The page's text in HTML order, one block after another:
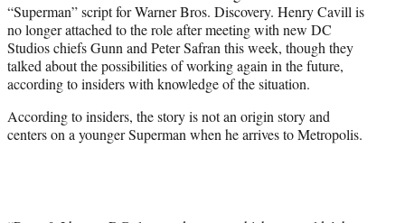
e
r
)
“Superman” script for Warner Bros. Discovery. Henry Cavill is
no longer attached to the role after meeting with new DC
Studios chiefs Gunn and Peter Safran this week, though they
talked about the possibilities of working again in the future,
according to insiders with knowledge of the situation.
According to insiders, the story is not an origin story and
centers on a younger Superman when he arrives to Metropolis.